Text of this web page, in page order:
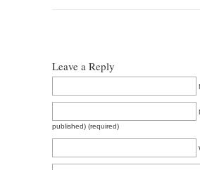
Leave a Reply
published) (required)